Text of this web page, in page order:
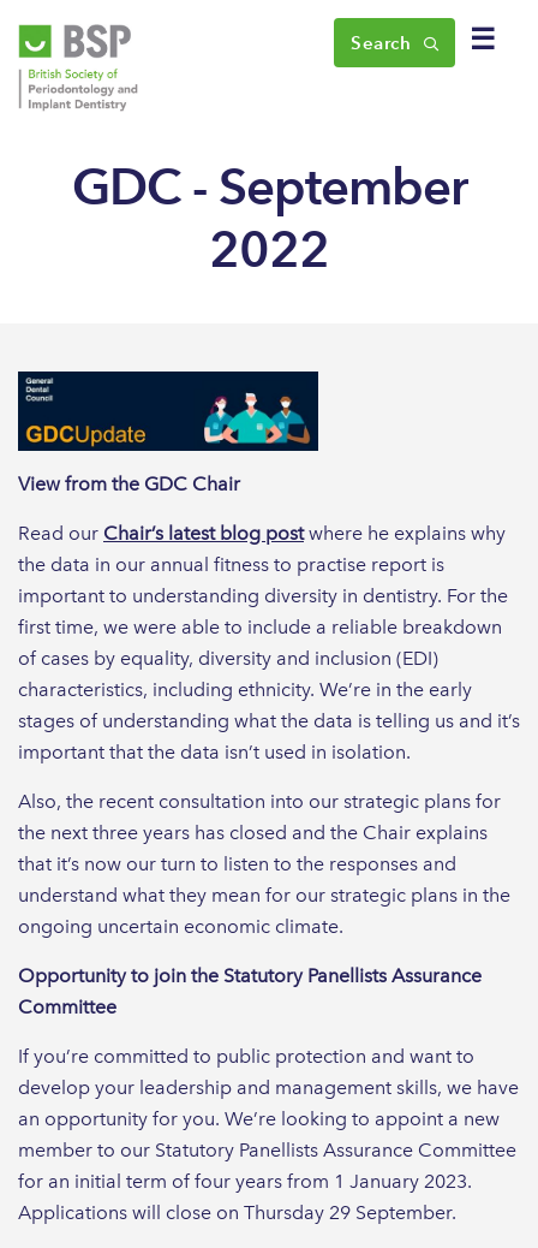
☰
Search
GDC - September
2022
View from the GDC Chair
Read our Chair’s latest blog postwhere he explains why
the data in our annual fitness to practise report is
important to understanding diversity in dentistry. For the
first time, we were able to include a reliable breakdown
of cases by equality, diversity and inclusion (EDI)
characteristics, including ethnicity. We’re in the early
stages of understanding what the data is telling us and it’s
important that the data isn’t used in isolation.
Also, the recent consultation into our strategic plans for
the next three years has closed and the Chair explains
that it’s now our turn to listen to the responses and
understand what they mean for our strategic plans in the
ongoing uncertain economic climate.
Opportunity to join the Statutory Panellists Assurance
Committee
If you’re committed to public protection and want to
develop your leadership and management skills, we have
an opportunity for you. We’re looking to appoint a new
member to our Statutory Panellists Assurance Committee
for an initial term of four years from 1 January 2023.
Applications will close on Thursday 29 September.